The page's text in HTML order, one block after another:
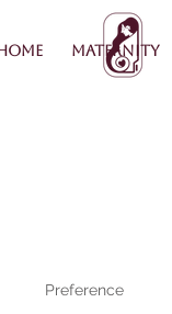
Maternity
Preference